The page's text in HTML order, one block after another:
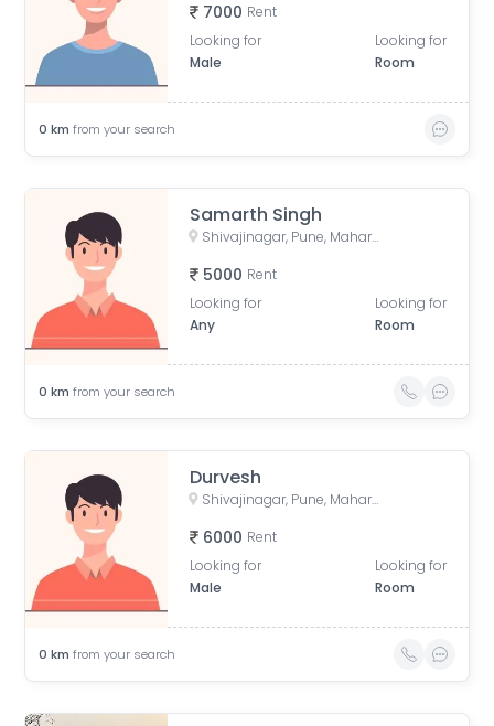
7000 Rent
Looking for
Male
Looking for
Room
0 km from your search
Samarth Singh
Shivajinagar, Pune, Maharashtra, India
5000 Rent
Looking for
Any
Looking for
Room
0 km from your search
Durvesh
Shivajinagar, Pune, Maharashtra, India
6000 Rent
Looking for
Male
Looking for
Room
0 km from your search